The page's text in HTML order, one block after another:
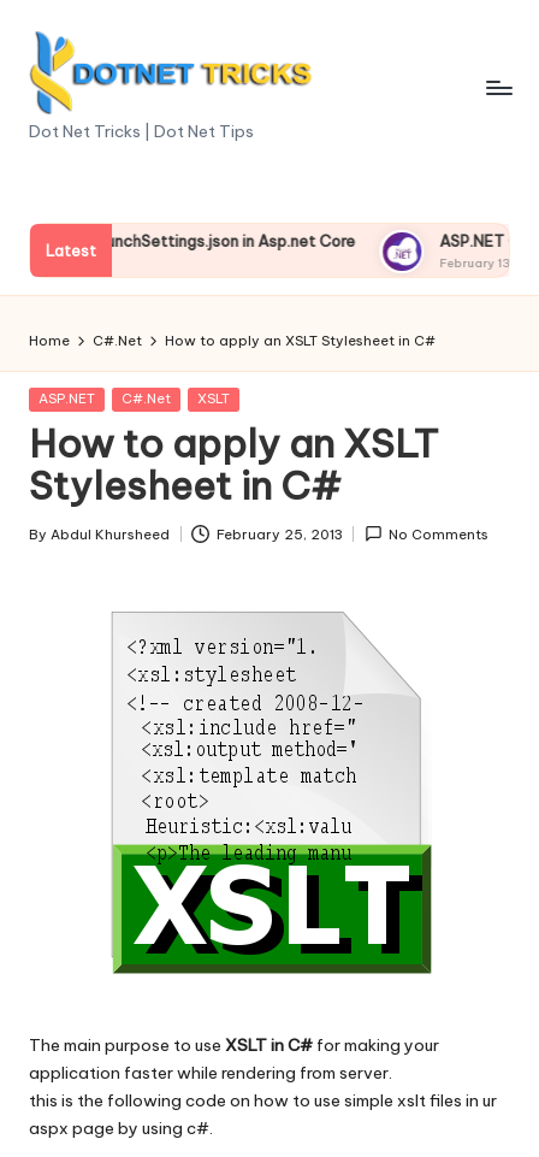
content
D
t
N
e
t
T
ri
c
k
s
Dot Net Tricks | Dot Net Tips
Latest
launchSettings.json in Asp.net Core ASP.NET Core
February 13, 2025
Home C#.Net How to apply an XSLT Stylesheet in C#
Posted
ASP.NET C#.Net XSLT
How to apply an XSLT
Stylesheet in C#
Posted
By Abdul Khursheed February 25, 2013 No Comments
The main purpose to use XSLT in C# for making your
application faster while rendering from server.
this is the following code on how to use simple xslt files in ur
aspx page by using c#.